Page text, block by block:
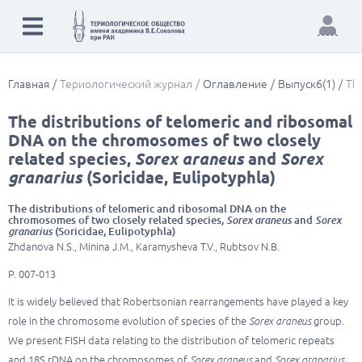
Главная Териологический журнал Оглавление Выпуск6(1)
The distributions of telomeric and ribosomal
DNA on the chromosomes of two closely
related species, Sorex araneusand Sorex
granarius (Soricidae, Eulipotyphla)
The distributions of telomeric and ribosomal DNA on the
chromosomes of two closely related species, Sorex araneusand Sorex
granarius (Soricidae, Eulipotyphla)
Zhdanova N.S., Minina J.M., Karamysheva T.V., Rubtsov N.B.
P. 007-013
It is widely believed that Robertsonian rearrangements have played a key
role in the chromosome evolution of species of the Sorex araneusgroup.
We present FISH data relating to the distribution of telomeric repeats
and 18S rDNA on the chromosomes of Sorex araneusand Sorex granarius,